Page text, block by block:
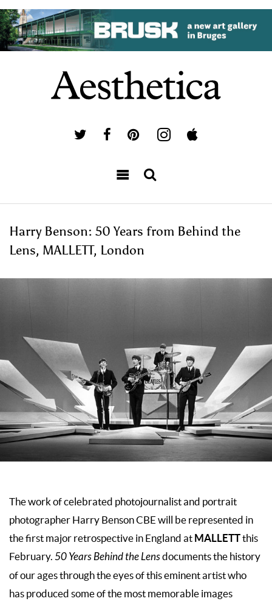
Harry Benson: 50 Years from Behind the
Lens, MALLETT, London
The work of celebrated photojournalist and portrait
photographer Harry Benson CBE will be represented in
the first major retrospective in England at MALLETTthis
February. 50 Years Behind the Lensdocuments the history
of our ages through the eyes of this eminent artist who
has produced some of the most memorable images